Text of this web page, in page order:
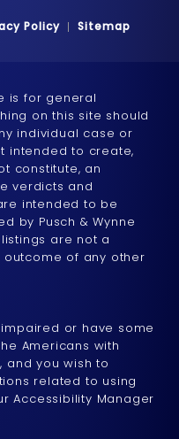
Policy Sitemap
is for general
on this site should
individual case or
intended to create,
constitute, an
verdicts and
intended to be
by Pusch & Wynne
are not a
of any other
or have some
Americans with
and you wish to
related to using
Accessibility Manager